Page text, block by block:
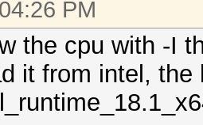
PM
the cpu with -I
it from intel,